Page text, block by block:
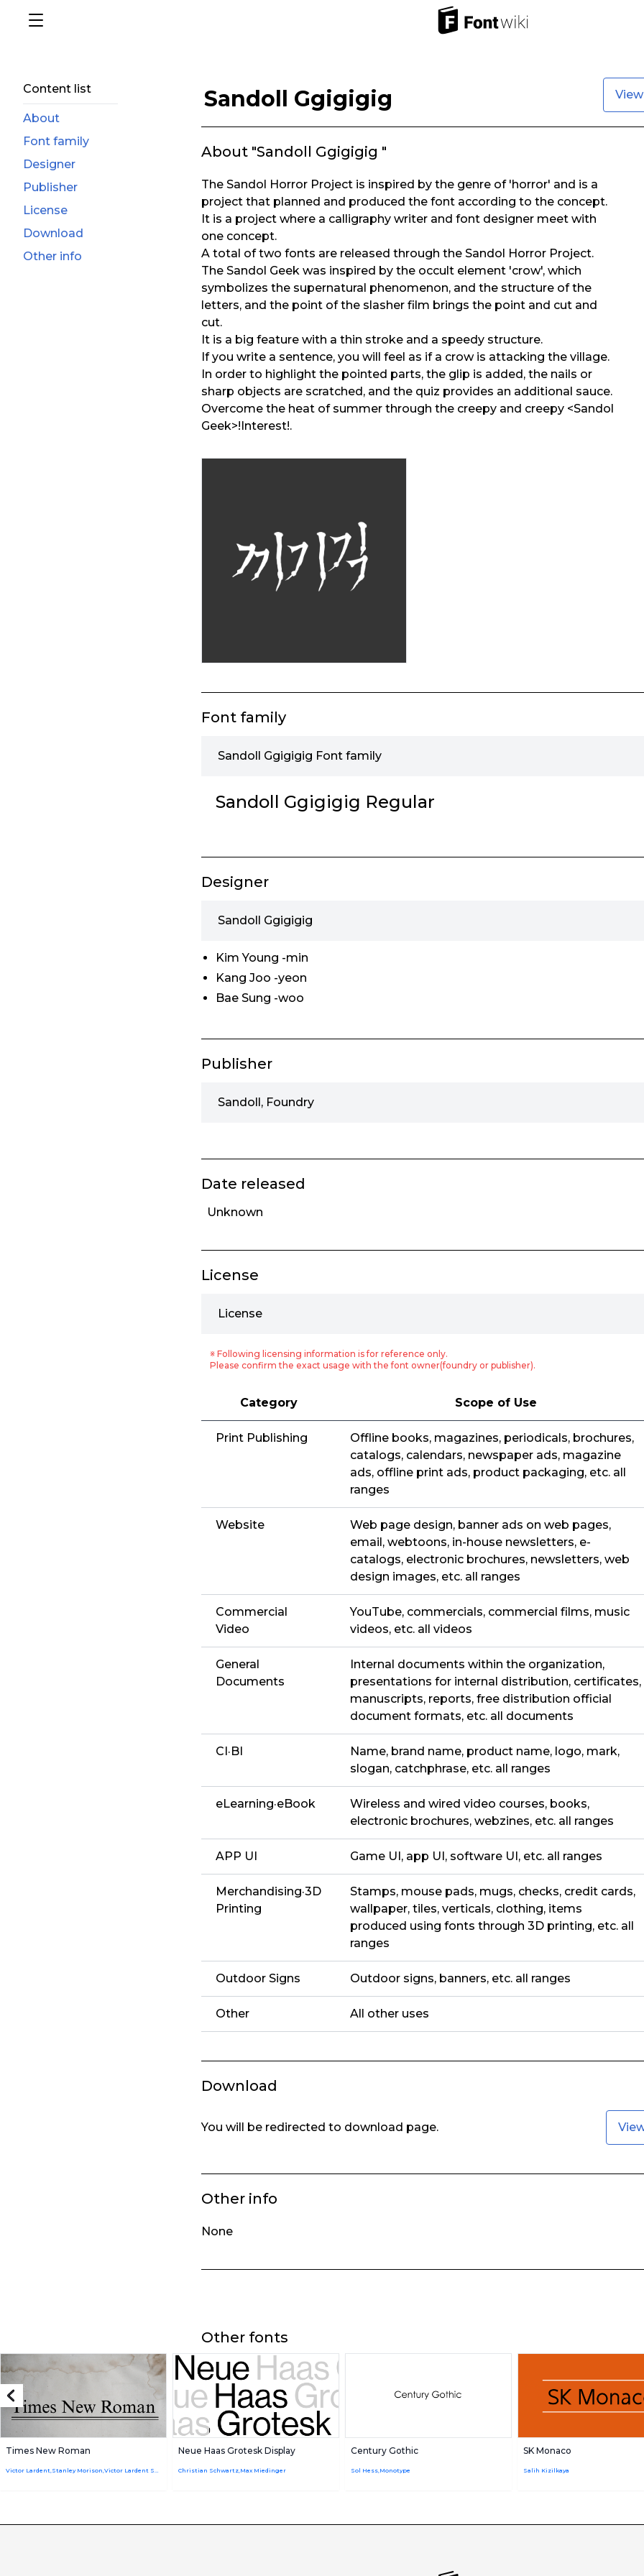
Content list
About
Font family
Designer
Publisher
License
Download
Other info
Sandoll Ggigigig
About "Sandoll Ggigigig "
The Sandol Horror Project is inspired by the genre of 'horror' and is a
project that planned and produced the font according to the concept.
It is a project where a calligraphy writer and font designer meet with
one concept.
A total of two fonts are released through the Sandol Horror Project.
The Sandol Geek was inspired by the occult element 'crow', which
symbolizes the supernatural phenomenon, and the structure of the
letters, and the point of the slasher film brings the point and cut and
cut.
It is a big feature with a thin stroke and a speedy structure.
If you write a sentence, you will feel as if a crow is attacking the village.
In order to highlight the pointed parts, the glip is added, the nails or
sharp objects are scratched, and the quiz provides an additional sauce.
Overcome the heat of summer through the creepy and creepy <Sandol
Geek>!Interest!.
Font family
Sandoll Ggigigig Font family
Sandoll Ggigigig Regular
Designer
Sandoll Ggigigig
Kim Young -min
Kang Joo -yeon
Bae Sung -woo
Publisher
Sandoll, Foundry
Date released
Unknown
License
License
※ Following licensing information is for reference only.
Please confirm the exact usage with the font owner(foundry or publisher).
Category Scope of Use
Print Publishing
Offline books, magazines, periodicals, brochures,
catalogs, calendars, newspaper ads, magazine
ads, offline print ads, product packaging, etc. all
ranges
Website
Web page design, banner ads on web pages,
email, webtoons, in-house newsletters, e-
catalogs, electronic brochures, newsletters, web
design images, etc. all ranges
Commercial
Video
YouTube, commercials, commercial films, music
videos, etc. all videos
General
Documents
Internal documents within the organization,
presentations for internal distribution, certificates,
manuscripts, reports, free distribution official
document formats, etc. all documents
CI·BI
Name, brand name, product name, logo, mark,
slogan, catchphrase, etc. all ranges
eLearning·eBook
Wireless and wired video courses, books,
electronic brochures, webzines, etc. all ranges
APP UI Game UI, app UI, software UI, etc. all ranges
Merchandising·3D
Printing
Stamps, mouse pads, mugs, checks, credit cards,
wallpaper, tiles, verticals, clothing, items
produced using fonts through 3D printing, etc. all
ranges
Outdoor Signs Outdoor signs, banners, etc. all ranges
Other All other uses
Download
You will be redirected to download page.
Other info
None
Other fonts
Times New Roman Neue Haas Grotesk Display
Christian Schwartz,Max Miedinger
Century Gothic
Sol Hess,Monotype
SK Monaco
Salih Kizilkaya